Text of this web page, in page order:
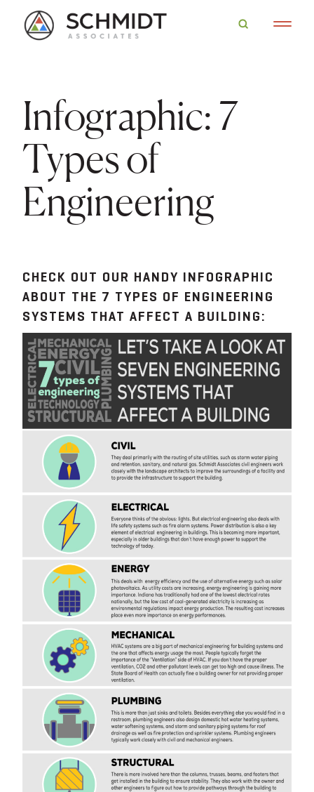
Infographic: 7
Types of
Engineering
CHECK OUT OUR HANDY INFOGRAPHIC
ABOUT THE 7 TYPES OF ENGINEERING
SYSTEMS THAT AFFECT A BUILDING: